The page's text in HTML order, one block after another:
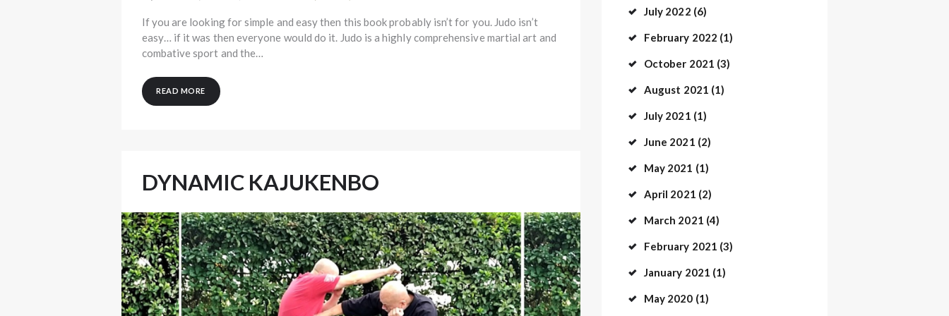
If you are looking for simple and easy then this book probably isn’t for you. Judo isn’t
easy… if it was then everyone would do it. Judo is a highly comprehensive martial art and
combative sport and the…
READ MORE
DYNAMIC KAJUKENBO
July 2022 (6)
February 2022 (1)
October 2021 (3)
August 2021 (1)
July 2021 (1)
June 2021 (2)
May 2021 (1)
April 2021 (2)
March 2021 (4)
February 2021 (3)
January 2021 (1)
May 2020 (1)